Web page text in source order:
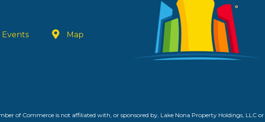
Events Map
of Commerce is not affiliated with, or sponsored by, Lake Nona Property Holdings, LLC or